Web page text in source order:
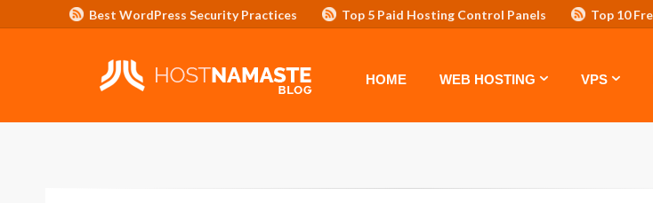
Best WordPress Security Practices Top 5 Paid Hosting Control Panels Top 10
HOME WEB HOSTING VPS